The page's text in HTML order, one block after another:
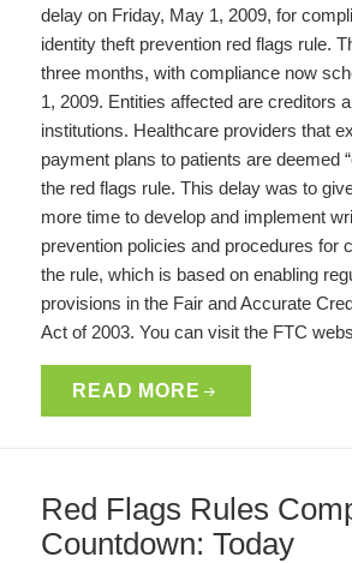
delay on Friday, May 1, 2009, for
identity theft prevention red flags rule.
three months, with compliance now
1, 2009. Entities affected are creditors
institutions. Healthcare providers that
payment plans to patients are deemed
the red flags rule. This delay was to
more time to develop and implement
prevention policies and procedures for
the rule, which is based on enabling
provisions in the Fair and Accurate
Act of 2003. You can visit the FTC
READ MORE
Red Flags Rules
Countdown: Today